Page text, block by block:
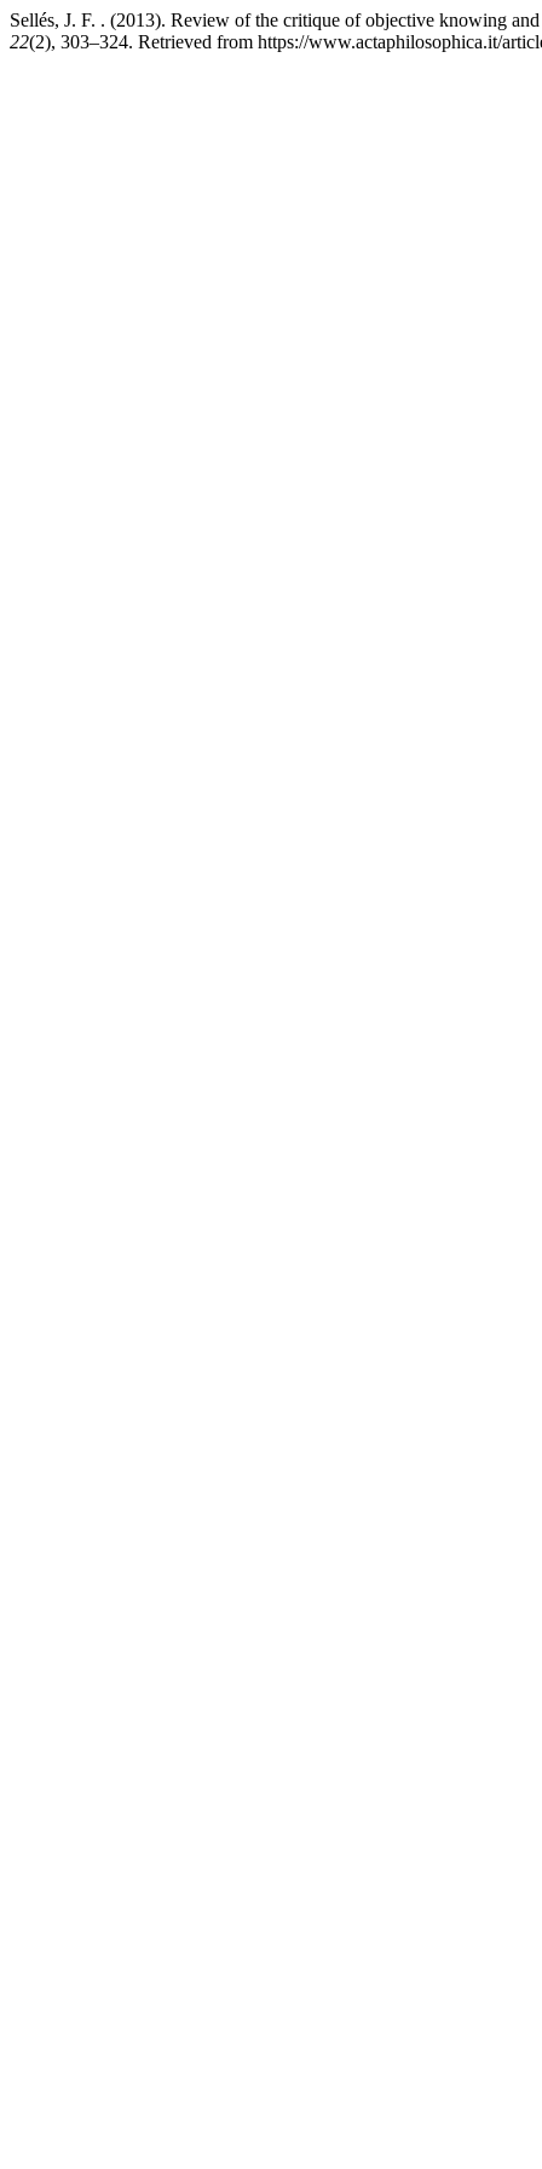
Sellés, J. F. . (2013). Review of the critique of objective knowing
22(2), 303–324. Retrieved from https://www.actaphilosophica.it/